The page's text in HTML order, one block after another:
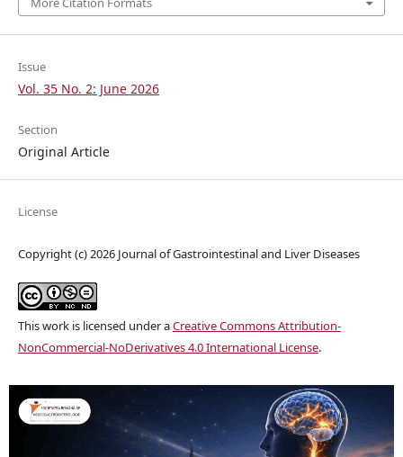
Issue
Vol. 35 No. 2: June 2026
Section
Original Article
License
Copyright (c) 2026 Journal of Gastrointestinal and Liver Diseases
This work is licensed under aCreative Commons Attribution-
NonCommercial-NoDerivatives 4.0 International License.